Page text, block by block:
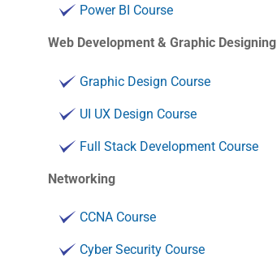
Power BI Course
Web Development & Graphic Designing
Graphic Design Course
UI UX Design Course
Full Stack Development Course
Networking
CCNA Course
Cyber Security Course